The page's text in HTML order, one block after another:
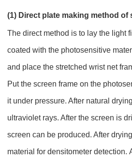
(1) Direct plate making method of
The direct method is to lay the light
coated with the photosensitive
and place the stretched wrist net
Put the screen frame on the
it under pressure. After natural
ultraviolet rays. After the screen is
screen can be produced. After
material for densitometer detection.